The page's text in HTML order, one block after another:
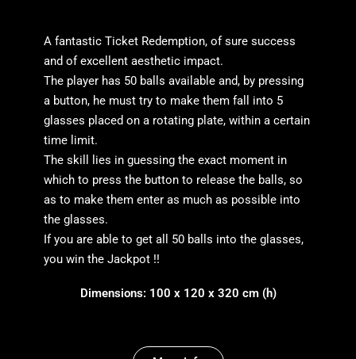
A fantastic Ticket Redemption, of sure success
and of excellent aesthetic impact.
The player has 50 balls available and, by pressing
a button, he must try to make them fall into 5
glasses placed on a rotating plate, within a certain
time limit.
The skill lies in guessing the exact moment in
which to press the button to release the balls, so
as to make them enter as much as possible into
the glasses.
If you are able to get all 50 balls into the glasses,
you win the Jackpot !!
Dimensions: 100 x 120 x 320 cm (h)